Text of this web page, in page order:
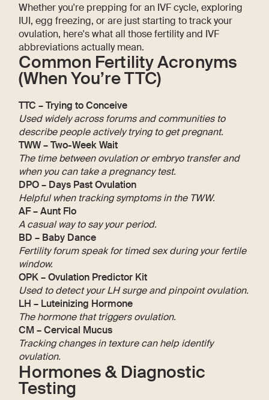
Whether you're prepping for an IVF cycle, exploring
IUI, egg freezing, or are just starting to track your
ovulation, here's what all those fertility and IVF
abbreviations actually mean.
Common Fertility Acronyms
(When You’re TTC)
TTC – Trying to Conceive
Used widely across forums and communities to
describe people actively trying to get pregnant.
TWW – Two-Week Wait
The time between ovulation or embryo transfer and
when you can take a pregnancy test.
DPO – Days Past Ovulation
Helpful when tracking symptoms in the TWW.
AF – Aunt Flo
A casual way to say your period.
BD – Baby Dance
Fertility forum speak for timed sex during your fertile
window.
OPK – Ovulation Predictor Kit
Used to detect your LH surge and pinpoint ovulation.
LH – Luteinizing Hormone
The hormone that triggers ovulation.
CM – Cervical Mucus
Tracking changes in texture can help identify
ovulation.
Hormones & Diagnostic
Testing